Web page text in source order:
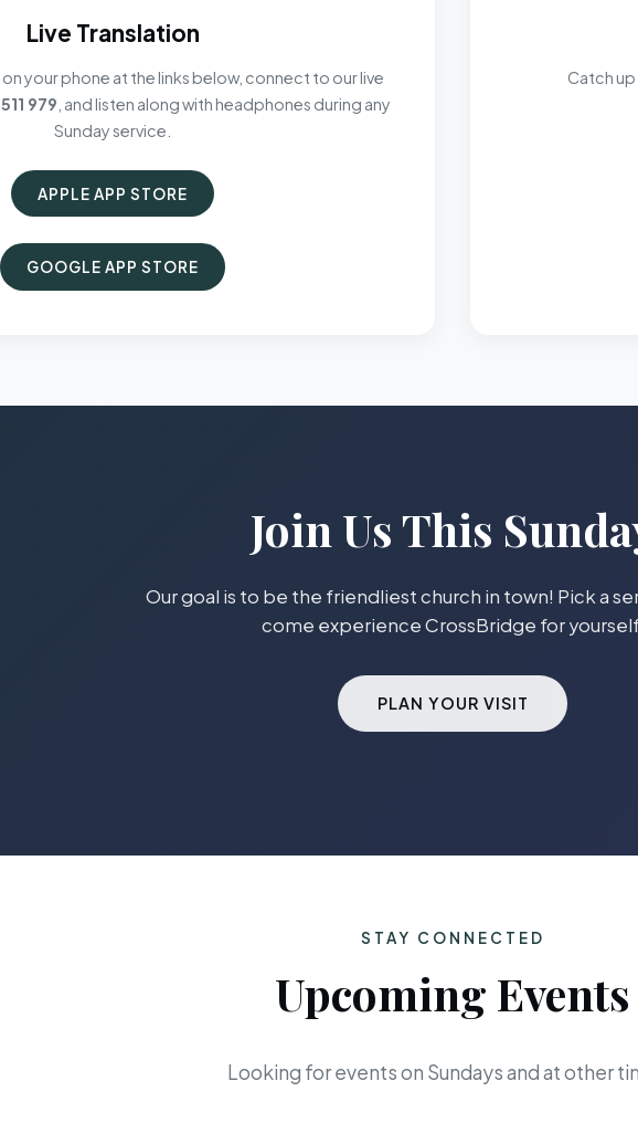
Live Translation
on your phone at the links below, connect to our live
511 979 , and listen along with headphones during any
Sunday service.
APPLE APP STORE
GOOGLE APP STORE
Catch up
Join Us This
Our goal is to be the friendliest church in town! Pick a
come experience CrossBridge for
PLAN YOUR VISIT
STAY CONNECTED
Upcoming Events
Looking for events on Sundays and at other